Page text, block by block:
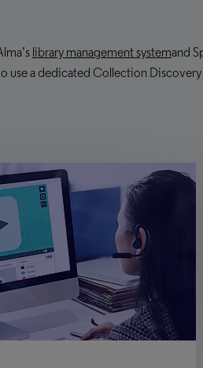
library management systemand
use a dedicated Collection